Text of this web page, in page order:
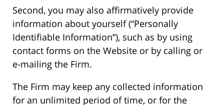
Second, you may also affirmatively provide
information about yourself (“Personally
Identifiable Information”), such as by using
contact forms on the Website or by calling or
e-mailing the Firm.
The Firm may keep any collected information
for an unlimited period of time, or for the